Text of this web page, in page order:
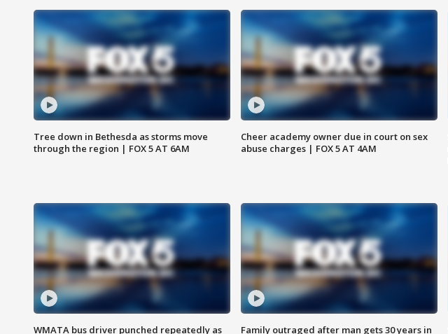
Tree down in Bethesda as storms move
through the region | FOX 5 AT 6AM
Cheer academy owner due in court on sex
abuse charges | FOX 5 AT 4AM
WMATA bus driver punched repeatedly as
Family outraged after man gets 30 years in